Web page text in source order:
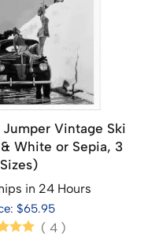
Jumper Vintage Ski
White or Sepia, 3
Sizes)
in 24 Hours
$65.95
( 4 )